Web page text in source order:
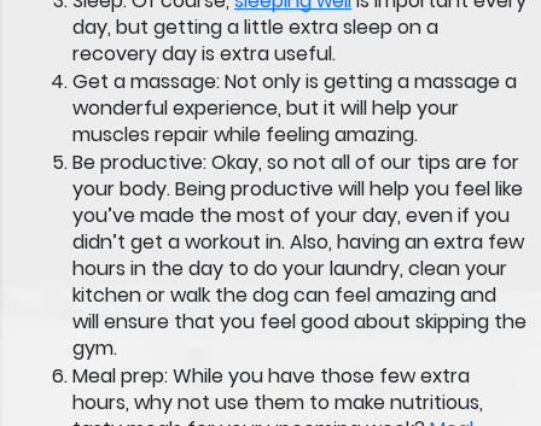
day, but getting a little extra sleep on a
recovery day is extra useful.
Get a massage:Not only is getting a massage a
wonderful experience, but it will help your
muscles repair while feeling amazing.
Be productive:Okay, so not all of our tips are for
your body. Being productive will help you feel like
you’ve made the most of your day, even if you
didn’t get a workout in. Also, having an extra few
hours in the day to do your laundry, clean your
kitchen or walk the dog can feel amazing and
will ensure that you feel good about skipping the
gym.
Meal prep:While you have those few extra
hours, why not use them to make nutritious,